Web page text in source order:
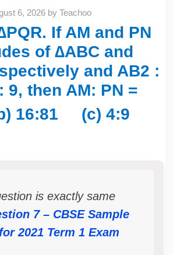
6, 2026 byTeachoo
If AM and PN
of ∆ABC and
and AB2 :
9, then AM: PN =
16:81 (c) 4:9
is exactly same
7 – CBSE Sample
2021 Term 1 Exam